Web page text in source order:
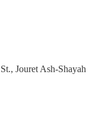
Jouret Ash-Shayah